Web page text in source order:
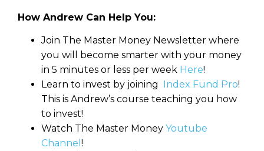
How Andrew Can Help You:
Join The Master Money Newsletter where
you will become smarter with your money
in 5 minutes or less per week Here!
Learn to invest by joining Index Fund Pro!
This is Andrew’s course teaching you how
to invest!
Watch The Master Money Youtube
Channel !